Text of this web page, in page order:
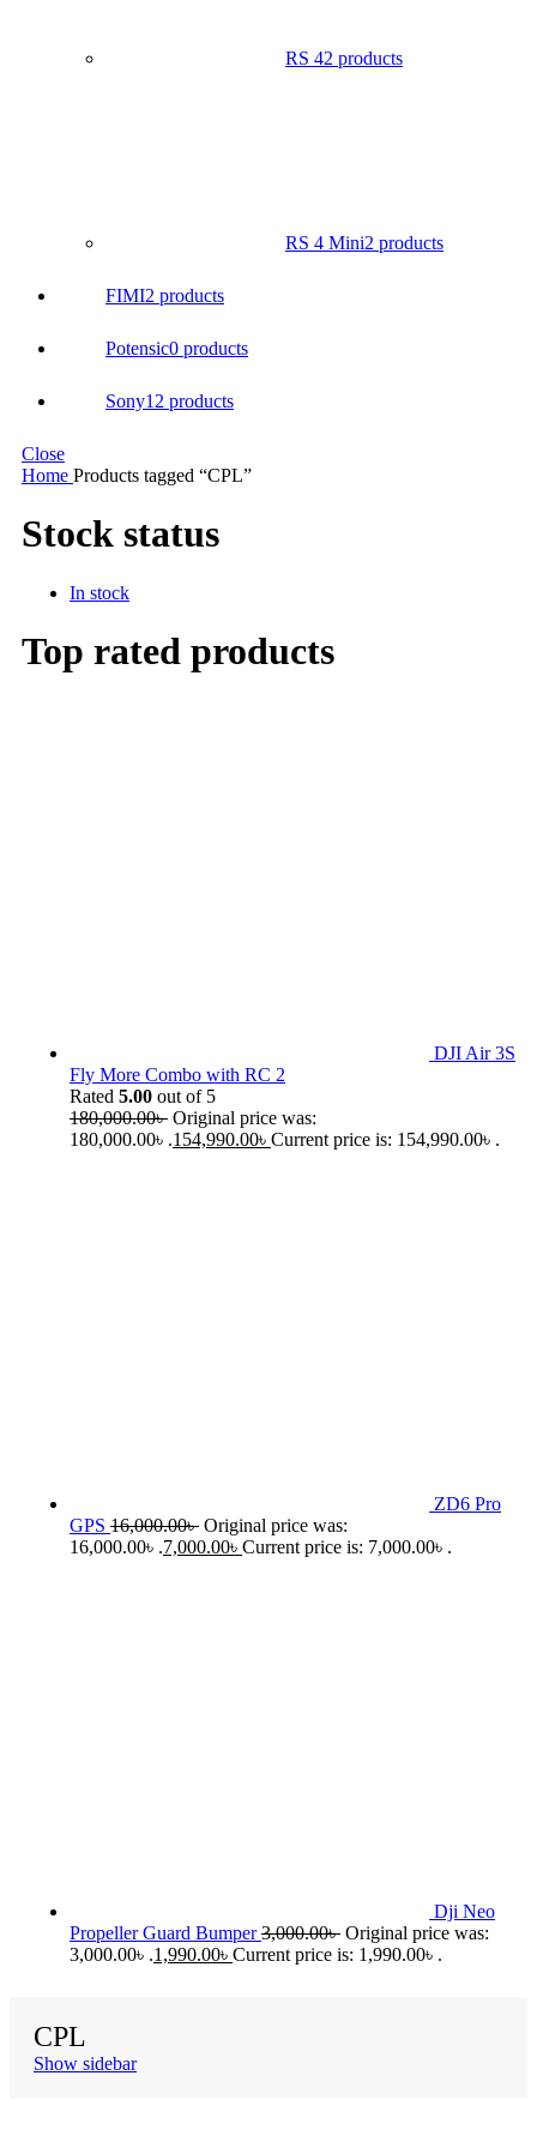
RS 42 products
RS 4 Mini2 products
FIMI2 products
Potensic0 products
Sony12 products
Close
Home Products tagged “CPL”
Stock status
In stock
Top rated products
DJI Air 3S
Fly More Combo with RC 2
Rated 5.00 out of 5
180,000.00৳ Original price was:
180,000.00৳ .154,990.00৳ Current price is: 154,990.00৳ .
ZD6 Pro
GPS 16,000.00৳ Original price was:
16,000.00৳ .7,000.00৳ Current price is: 7,000.00৳ .
Dji Neo
Propeller Guard Bumper3,000.00৳ Original price was:
3,000.00৳ .1,990.00৳ Current price is: 1,990.00৳ .
CPL
Show sidebar